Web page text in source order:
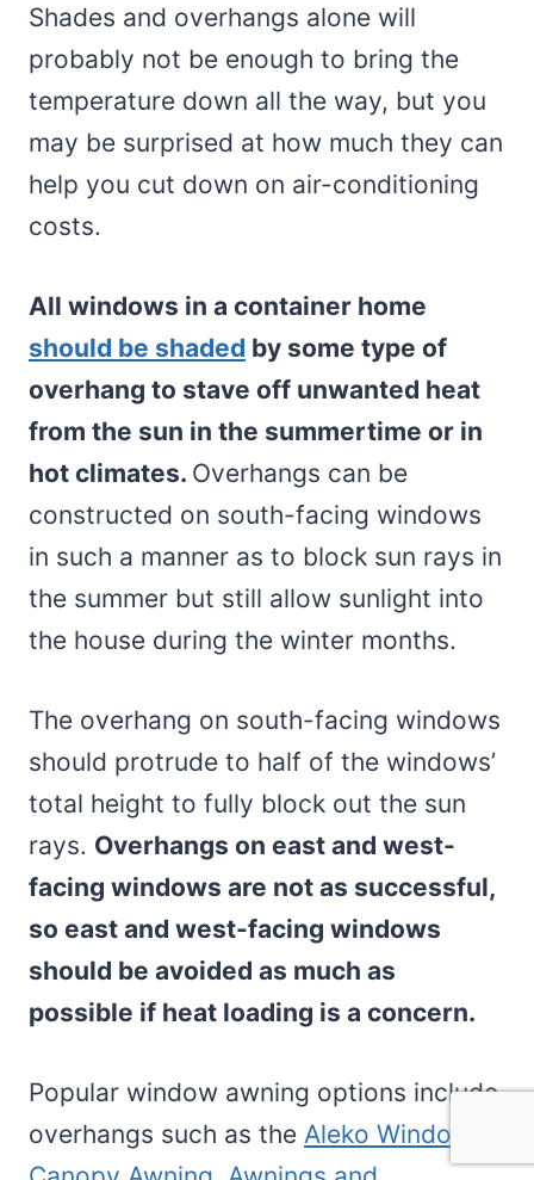
Shades and overhangs alone will
probably not be enough to bring the
temperature down all the way, but you
may be surprised at how much they can
help you cut down on air-conditioning
costs.
All windows in a container home
should be shaded by some type of
overhang to stave off unwanted heat
from the sun in the summertime or in
hot climates. Overhangs can be
constructed on south-facing windows
in such a manner as to block sun rays in
the summer but still allow sunlight into
the house during the winter months.
The overhang on south-facing windows
should protrude to half of the windows’
total height to fully block out the sun
rays. Overhangs on east and west-
facing windows are not as successful,
so east and west-facing windows
should be avoided as much as
possible if heat loading is a concern.
Popular window awning options include
overhangs such as the Aleko Window